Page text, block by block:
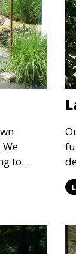
to
the
and